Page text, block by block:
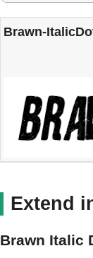
Brawn-
Extend
Brawn Italic